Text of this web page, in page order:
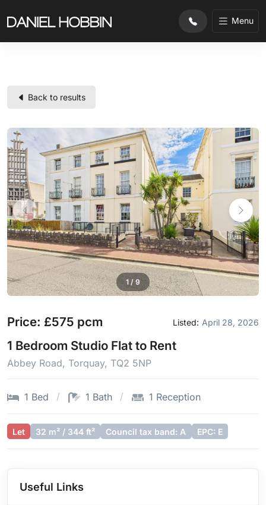
Menu
Back to results
1 / 9
Price: £575 pcm Listed: April 28, 2026
1 Bedroom Studio Flat to Rent
Abbey Road, Torquay, TQ2 5NP
1 Bed 1 Bath 1 Reception
Let 32 m² / 344 ft² Council tax band: A EPC: E
Useful Links